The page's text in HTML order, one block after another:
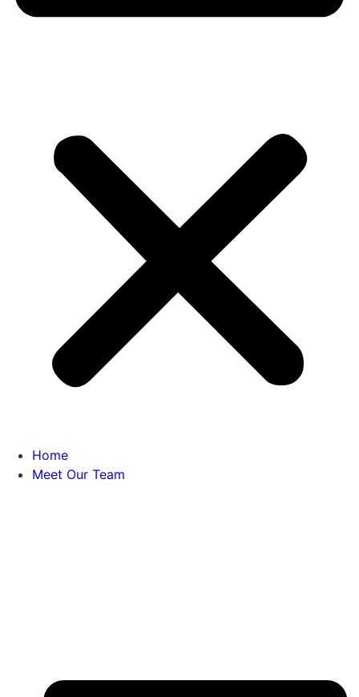
Home
Meet Our Team